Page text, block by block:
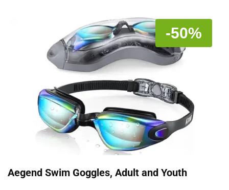
-50%
Aegend Swim Goggles, Adult and Youth